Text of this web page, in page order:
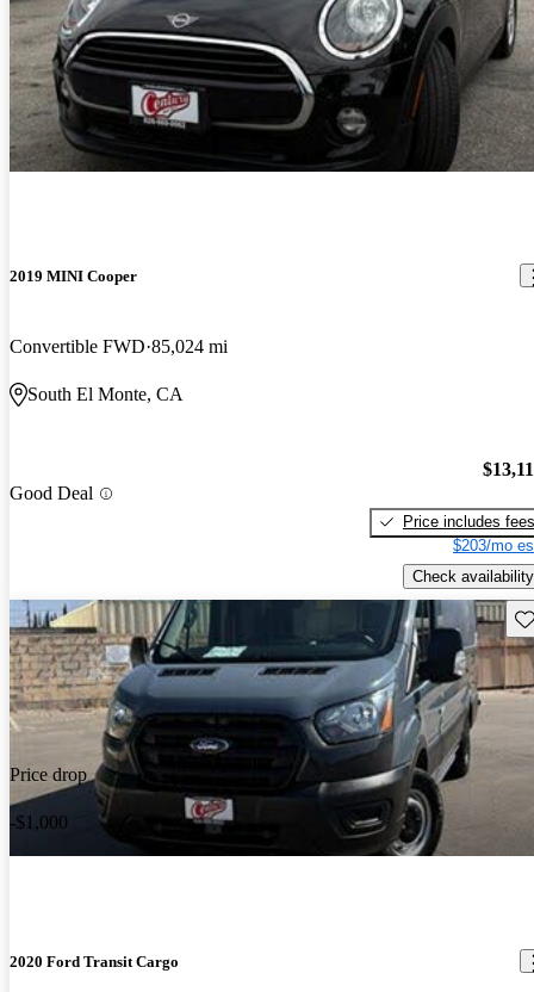
2019 MINI Cooper
Convertible FWD 85,024 mi
South El Monte, CA
Good Deal
Price includes fees
$203/mo
Check availability
Price drop
-$1,000
2020 Ford Transit Cargo